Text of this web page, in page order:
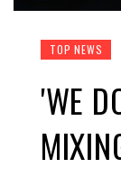
TOP NEWS
'WE